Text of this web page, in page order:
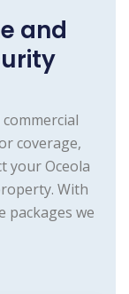
and
coverage,
your Oceola
With
packages we